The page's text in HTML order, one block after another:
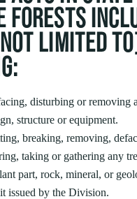
FORESTS
LIMITED
disturbing or removing
structure or equipment.
breaking, removing,
taking or gathering any
part, rock, mineral, or
issued by the Division.